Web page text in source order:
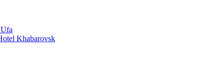
Ufa
Khabarovsk